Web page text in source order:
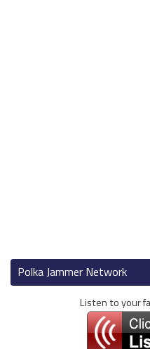
Polka Jammer Network
Listen to your